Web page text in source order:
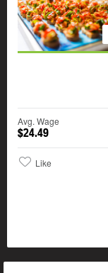
Avg. Wage
$24.49
Like